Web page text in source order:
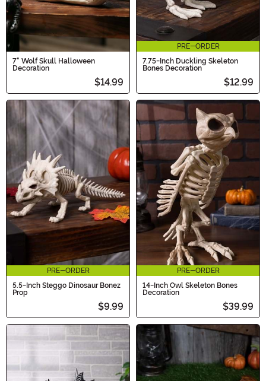
7" Wolf Skull Halloween
Decoration
$14.99
PRE-ORDER
7.75-Inch Duckling Skeleton
Bones Decoration
$12.99
PRE-ORDER
5.5-Inch Steggo Dinosaur Bonez
Prop
$9.99
PRE-ORDER
14-Inch Owl Skeleton Bones
Decoration
$39.99